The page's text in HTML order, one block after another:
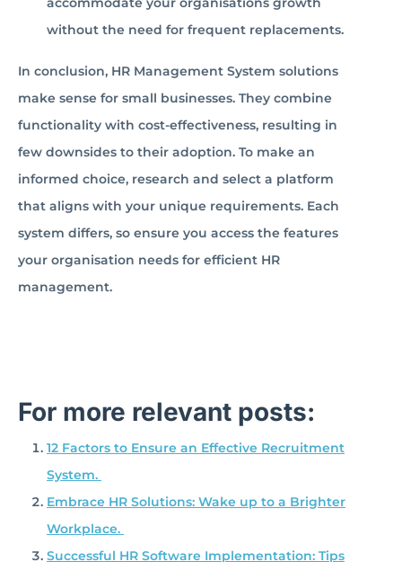
without the need for frequent replacements.
In conclusion, HR Management System solutions
make sense for small businesses. They combine
functionality with cost-effectiveness, resulting in
few downsides to their adoption. To make an
informed choice, research and select a platform
that aligns with your unique requirements. Each
system differs, so ensure you access the features
your organisation needs for efficient HR
management.
For more relevant posts:
12 Factors to Ensure an Effective Recruitment
System.
Embrace HR Solutions: Wake up to a Brighter
Workplace.
Successful HR Software Implementation: Tips